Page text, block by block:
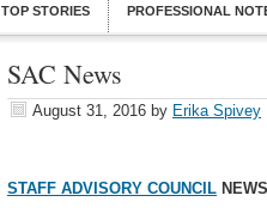
TOP STORIES PROFESSIONAL
SAC News
August 31, 2016 by Erika Spivey
STAFF ADVISORY COUNCIL NEWS